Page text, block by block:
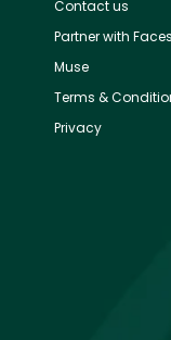
Contact us
Partner with Faces
Muse
Terms &
Privacy